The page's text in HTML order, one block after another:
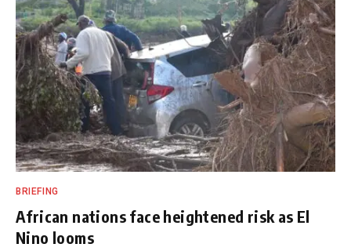
BRIEFING
African nations face heightened risk as El
Nino looms